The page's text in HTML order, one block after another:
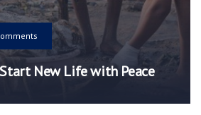
New Life with Peace